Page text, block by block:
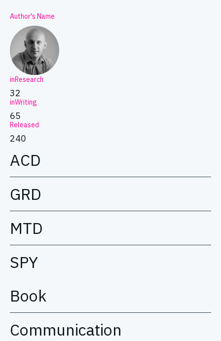
Author's Name
inResearch
32
inWriting
65
Released
240
ACD
GRD
MTD
SPY
Book
Communication